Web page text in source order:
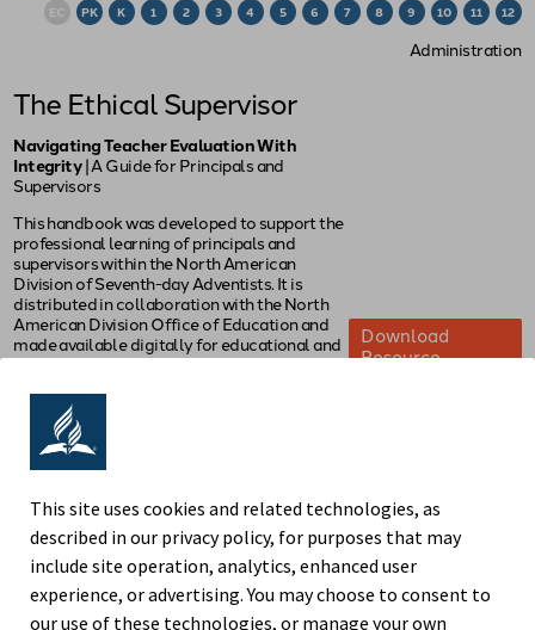
EC PK K 1 2 3 4 5 6 7 8 9 10 11 12
Administration
The Ethical Supervisor
Navigating Teacher Evaluation With
Integrity| A Guide for Principals and
Supervisors
This handbook was developed to support the
professional learning of principals and
supervisors within the North American
Division of Seventh-day Adventists. It is
distributed in collaboration with the North
American Division Office of Education and
made available digitally for educational and
professional development purposes only.
Educators may download, print, and share
this resource for instructional or professional
use. Redistribution for commercial purposes,
posting on non-NAD websites, or
without prior written permission from the
authors.
© 2025 by Norman Powell, John Chen, and
Vy Cao
Download
Resource
This site uses cookies and related technologies, as
described in our privacy policy, for purposes that may
include site operation, analytics, enhanced user
experience, or advertising. You may choose to consent to
our use of these technologies, or manage your own